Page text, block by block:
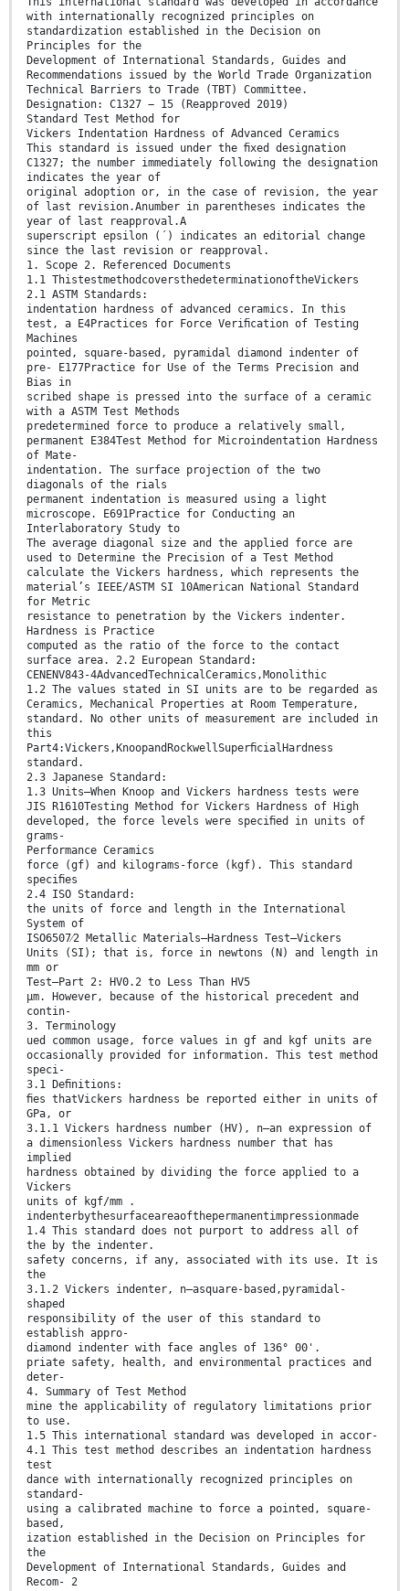
with internationally recognized principles on
standardization established in the Decision on
Principles for the
Development of International Standards, Guides and
Recommendations issued by the World Trade Organization
Technical Barriers to Trade (TBT) Committee.
Designation: C1327 − 15 (Reapproved 2019)
Standard Test Method for
Vickers Indentation Hardness of Advanced Ceramics
This standard is issued under the ﬁxed designation
C1327; the number immediately following the designation
indicates the year of
original adoption or, in the case of revision, the year
of last revision.Anumber in parentheses indicates the
year of last reapproval.A
superscript epsilon (´) indicates an editorial change
since the last revision or reapproval.
1. Scope 2. Referenced Documents
1.1 ThistestmethodcoversthedeterminationoftheVickers
2.1 ASTM Standards:
indentation hardness of advanced ceramics. In this
test, a E4Practices for Force Veriﬁcation of Testing
Machines
pointed, square-based, pyramidal diamond indenter of
pre- E177Practice for Use of the Terms Precision and
Bias in
scribed shape is pressed into the surface of a ceramic
with a ASTM Test Methods
predetermined force to produce a relatively small,
permanent E384Test Method for Microindentation Hardness
of Mate-
indentation. The surface projection of the two
diagonals of the rials
permanent indentation is measured using a light
microscope. E691Practice for Conducting an
Interlaboratory Study to
The average diagonal size and the applied force are
used to Determine the Precision of a Test Method
calculate the Vickers hardness, which represents the
material’s IEEE/ASTM SI 10American National Standard
for Metric
resistance to penetration by the Vickers indenter.
Hardness is Practice
computed as the ratio of the force to the contact
surface area. 2.2 European Standard:
CENENV843-4AdvancedTechnicalCeramics,Monolithic
1.2 The values stated in SI units are to be regarded as
Ceramics, Mechanical Properties at Room Temperature,
standard. No other units of measurement are included in
this
Part4:Vickers,KnoopandRockwellSuperﬁcialHardness
standard.
2.3 Japanese Standard:
1.3 Units—When Knoop and Vickers hardness tests were
JIS R1610Testing Method for Vickers Hardness of High
developed, the force levels were speciﬁed in units of
grams-
Performance Ceramics
force (gf) and kilograms-force (kgf). This standard
speciﬁes
2.4 ISO Standard:
the units of force and length in the International
System of
ISO6507⁄2 Metallic Materials—Hardness Test—Vickers
Units (SI); that is, force in newtons (N) and length in
mm or
Test—Part 2: HV0.2 to Less Than HV5
µm. However, because of the historical precedent and
contin-
3. Terminology
ued common usage, force values in gf and kgf units are
occasionally provided for information. This test method
speci-
3.1 Deﬁnitions:
ﬁes thatVickers hardness be reported either in units of
GPa, or
3.1.1 Vickers hardness number (HV), n—an expression of
a dimensionless Vickers hardness number that has
implied
hardness obtained by dividing the force applied to a
Vickers
units of kgf/mm .
indenterbythesurfaceareaofthepermanentimpressionmade
1.4 This standard does not purport to address all of
the by the indenter.
safety concerns, if any, associated with its use. It is
the
3.1.2 Vickers indenter, n—asquare-based,pyramidal-
shaped
responsibility of the user of this standard to
establish appro-
diamond indenter with face angles of 136° 00'.
priate safety, health, and environmental practices and
deter-
4. Summary of Test Method
mine the applicability of regulatory limitations prior
to use.
1.5 This international standard was developed in accor-
4.1 This test method describes an indentation hardness
test
dance with internationally recognized principles on
standard-
using a calibrated machine to force a pointed, square-
based,
ization established in the Decision on Principles for
the
Development of International Standards, Guides and
Recom- 2